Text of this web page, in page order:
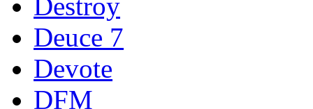
Deuce 7
Devote
DFM